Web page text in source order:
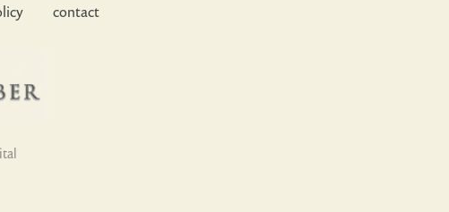
contact